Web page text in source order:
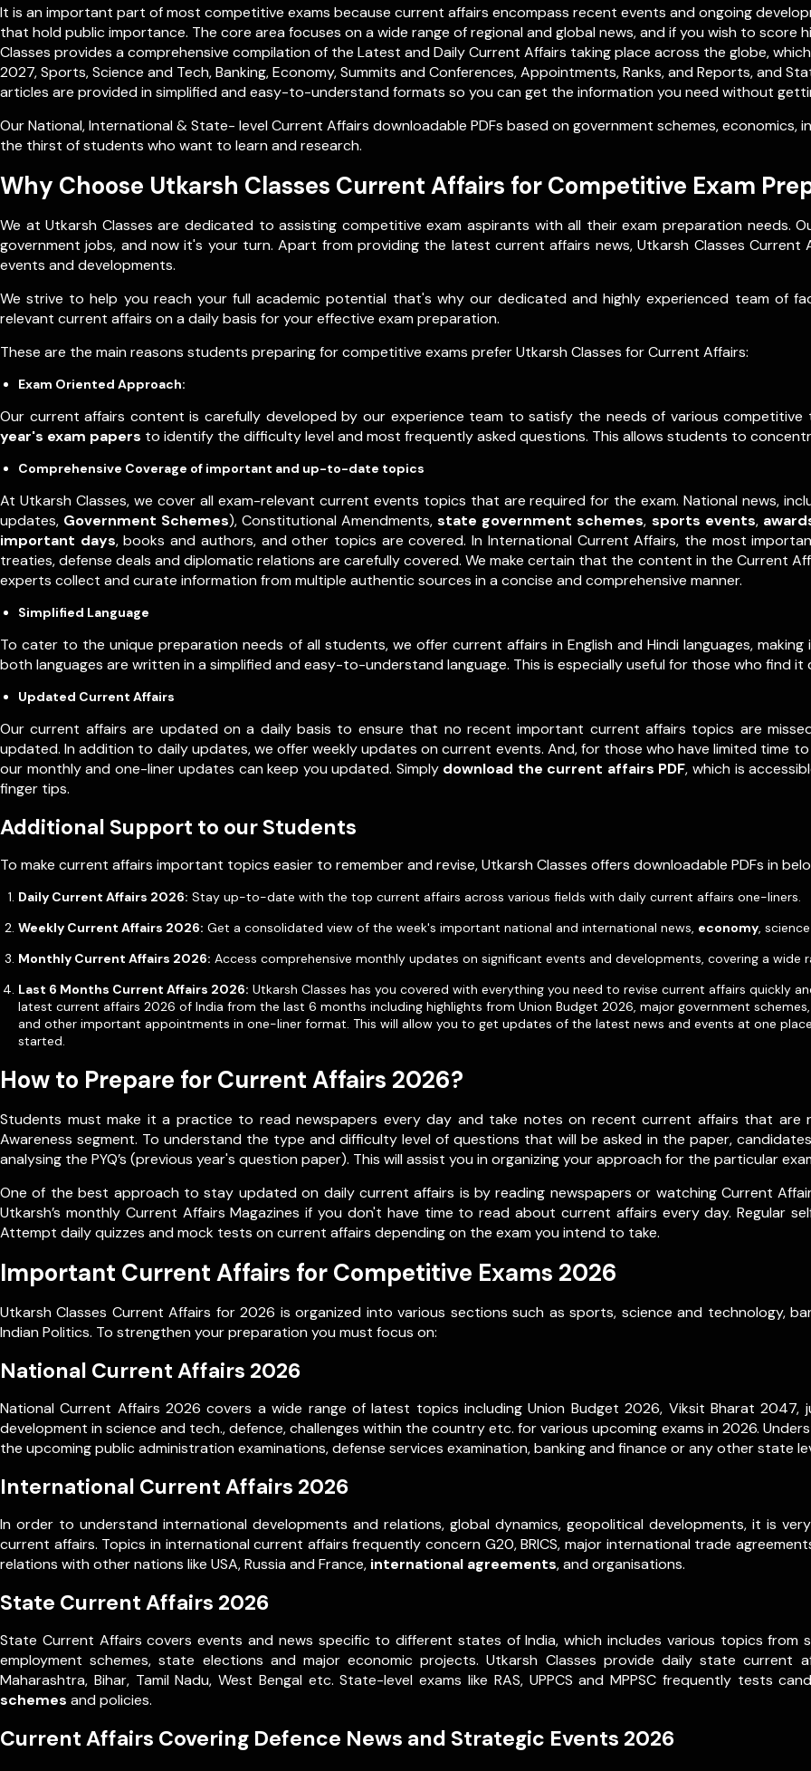
It is an important part of most competitive exams because current affairs encompass recent events and ongoing
that hold public importance. The core area focuses on a wide range of regional and global news, and if you wish to
Classes provides a comprehensive compilation of the Latest and Daily Current Affairs taking place across the globe,
2027, Sports, Science and Tech, Banking, Economy, Summits and Conferences, Appointments, Ranks, and Reports, and
articles are provided in simplified and easy-to-understand formats so you can get the information you need without
OurNational,International &State- level Current Affairs downloadable PDFs based on government schemes,
the thirst of students who want to learn and research.
Why Choose Utkarsh Classes Current Affairs for Competitive Exam
We at Utkarsh Classes are dedicated to assisting competitive exam aspirants with all their exam preparation needs.
government jobs, and now it's your turn. Apart from providing the latest current affairs news, Utkarsh Classes
events and developments.
We strive to help you reach your full academic potential that's why our dedicated and highly experienced team of
relevant current affairs on a daily basis for your effective exam preparation.
These are the main reasons students preparing for competitive exams prefer Utkarsh Classes for Current Affairs:
Exam Oriented Approach:
Our current affairs content is carefully developed by our experience team to satisfy the needs of various competitive
year's exam papers to identify the difficulty level and most frequently asked questions. This allows students to
Comprehensive Coverage of important and up-to-date topics
At Utkarsh Classes, we cover all exam-relevant current events topics that are required for the exam. National news,
updates, Government Schemes), Constitutional Amendments,state government schemes, sports events,
important days, books and authors, and other topics are covered. In International Current Affairs, the most
treaties, defense deals and diplomatic relations are carefully covered. We make certain that the content in the Current
experts collect and curate information from multiple authentic sources in a concise and comprehensive manner.
Simplified Language
To cater to the unique preparation needs of all students, we offer current affairs in English and Hindi languages,
both languages are written in a simplified and easy-to-understand language. This is especially useful for those who find
Updated Current Affairs
Our current affairs are updated on a daily basis to ensure that no recent important current affairs topics are
updated. In addition to daily updates, we offer weekly updates on current events. And, for those who have limited time
our monthly and one-liner updates can keep you updated. Simply download the current affairs PDF, which is
finger tips.
Additional Support to our Students
To make current affairs important topics easier to remember and revise, Utkarsh Classes offers downloadable PDFs in
Daily Current Affairs 2026: Stay up-to-date with the top current affairs across various fields with daily current affairs one-liners.
Weekly Current Affairs 2026: Get a consolidated view of the week's important national and international news, economy,
Monthly Current Affairs 2026: Access comprehensive monthly updates on significant events and developments, covering a
Last 6 Months Current Affairs 2026: Utkarsh Classes has you covered with everything you need to revise current affairs quickly
latest current affairs 2026 of India from the last 6 months including highlights from Union Budget 2026, major government
and other important appointments in one-liner format. This will allow you to get updates of the latest news and events at one
started.
How to Prepare for Current Affairs 2026?
Students must make it a practice to read newspapers every day and take notes on recent current affairs that are
Awareness segment. To understand the type and difficulty level of questions that will be asked in the paper,
analysing the PYQ’s (previous year's question paper). This will assist you in organizing your approach for the particular
One of the best approach to stay updated on daily current affairs is by reading newspapers or watching Current
Utkarsh’s monthly Current Affairs Magazines if you don't have time to read about current affairs every day. Regular
Attempt daily quizzes and mock tests on current affairs depending on the exam you intend to take.
Important Current Affairs for Competitive Exams 2026
Utkarsh Classes Current Affairs for 2026 is organized into various sections such as sports, science and technology,
Indian Politics. To strengthen your preparation you must focus on:
National Current Affairs 2026
National Current Affairs 2026 covers a wide range of latest topics including Union Budget 2026, Viksit Bharat 2047,
development in science and tech., defence, challenges within the country etc. for various upcoming exams in 2026.
the upcoming public administration examinations, defense services examination, banking and finance or any other state
International Current Affairs 2026
In order to understand international developments and relations, global dynamics, geopolitical developments, it is
current affairs. Topics in international current affairs frequently concern G20, BRICS, major international trade
relations with other nations like USA, Russia and France, international agreements, and organisations.
State Current Affairs 2026
State Current Affairs covers events and news specific to different states of India, which includes various topics from
employment schemes, state elections and major economic projects. Utkarsh Classes provide daily state current
Maharashtra, Bihar, Tamil Nadu, West Bengal etc. State-level exams like RAS, UPPCS and MPPSC frequently tests
schemes and policies.
Current Affairs Covering Defence News and Strategic Events 2026